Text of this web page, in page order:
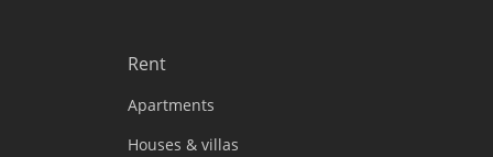
Rent
Apartments
Houses & villas